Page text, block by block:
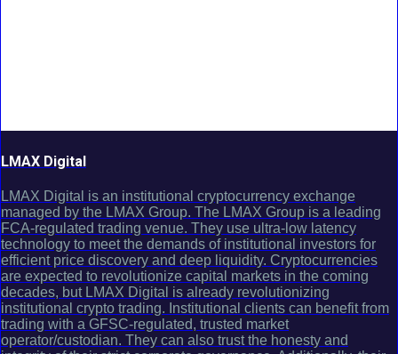
LMAX Digital
LMAX Digital is an institutional cryptocurrency exchange
managed by the LMAX Group. The LMAX Group is a leading
FCA-regulated trading venue. They use ultra-low latency
technology to meet the demands of institutional investors for
efficient price discovery and deep liquidity. Cryptocurrencies
are expected to revolutionize capital markets in the coming
decades, but LMAX Digital is already revolutionizing
institutional crypto trading. Institutional clients can benefit from
trading with a GFSC-regulated, trusted market
operator/custodian. They can also trust the honesty and